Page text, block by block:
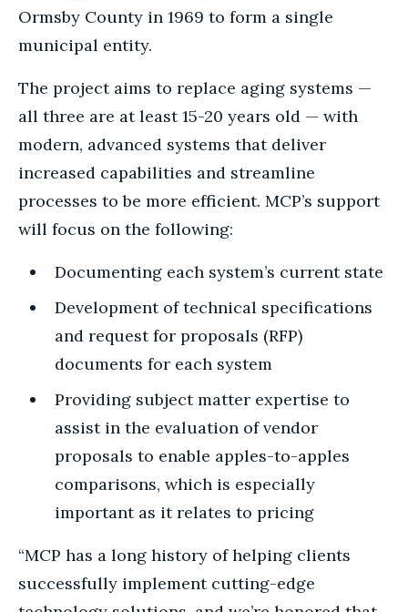
Ormsby County in 1969 to form a single
municipal entity.
The project aims to replace aging systems —
all three are at least 15-20 years old — with
modern, advanced systems that deliver
increased capabilities and streamline
processes to be more efficient. MCP’s support
will focus on the following:
Documenting each system’s current state
Development of technical specifications
and request for proposals (RFP)
documents for each system
Providing subject matter expertise to
assist in the evaluation of vendor
proposals to enable apples-to-apples
comparisons, which is especially
important as it relates to pricing
“MCP has a long history of helping clients
successfully implement cutting-edge